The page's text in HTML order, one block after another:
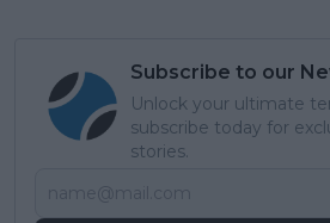
Subscribe to our
Unlock your ultimate
subscribe today for
stories.